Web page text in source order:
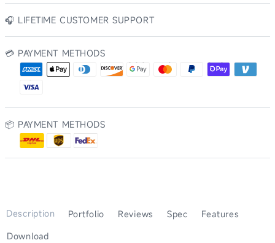
🎧 LIFETIME CUSTOMER SUPPORT
💳 PAYMENT METHODS
AMERICAN EXPRESS
DINERS CLUB
DISCOVER
VISA
📦 PAYMENT METHODS
Description Portfolio Reviews Spec
Features
Download